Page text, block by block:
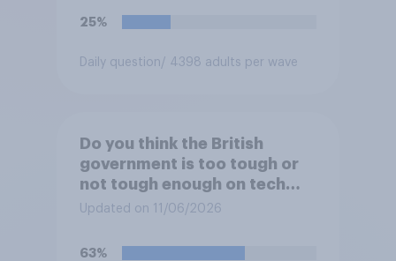
25%
Daily question/ 4398 adults per wave
Do you think the British
government is too tough or
not tough enough on tech
and social media companies,
right?
Updated on 11/06/2026
63%